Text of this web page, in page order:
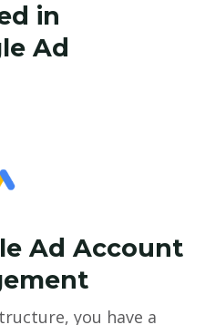
in
Ad
Ad Account
you have a